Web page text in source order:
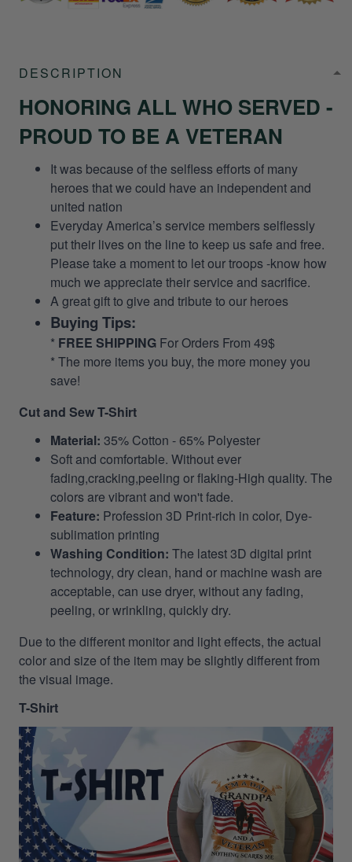
DESCRIPTION
HONORING ALL WHO SERVED -
PROUD TO BE A VETERAN
It was because of the selfless efforts of many
heroes that we could have an independent and
united nation
Everyday America’s service members selflessly
put their lives on the line to keep us safe and free.
Please take a moment to let our troops -know how
much we appreciate their service and sacrifice.
A great gift to give and tribute to our heroes
Buying Tips:
* FREE SHIPPING For Orders From 49$
* The more items you buy, the more money you
save!
Cut and Sew T-Shirt
Material: 35% Cotton - 65% Polyester
Soft and comfortable. Without ever
fading,cracking,peeling or flaking-High quality. The
colors are vibrant and won't fade.
Feature: Profession 3D Print-rich in color, Dye-
sublimation printing
Washing Condition: The latest 3D digital print
technology, dry clean, hand or machine wash are
acceptable, can use dryer, without any fading,
peeling, or wrinkling, quickly dry.
Due to the different monitor and light effects, the actual
color and size of the item may be slightly different from
the visual image.
T-Shirt